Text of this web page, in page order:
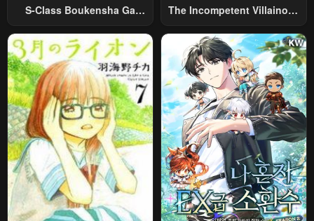
S-Class Boukensha Ga
Sareta Shounen Wa Shin No
Nouryoku “Buki Master” De
Sekai Saikyou Ni Itaru~
The Incompetent Villainous
Was Reincarnated Into A
Romance RPG As A Mob
Villain, But I Will Ignore The
Original Work And Aim To
Become The Strongest~